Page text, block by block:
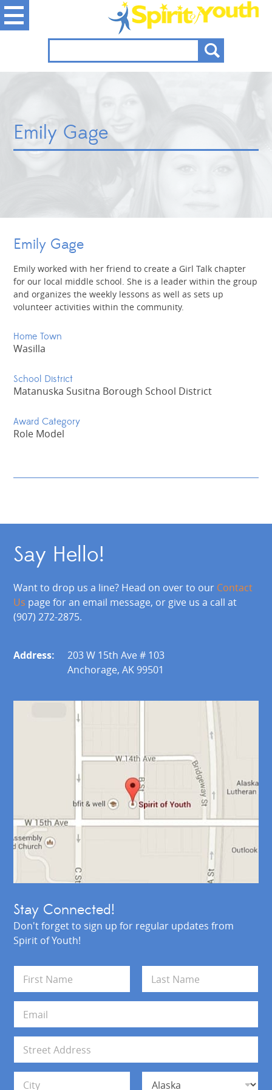
Emily Gage
Emily Gage
Emily worked with her friend to create a Girl Talk chapter
for our local middle school. She is a leader within the group
and organizes the weekly lessons as well as sets up
volunteer activities within the community.
Home Town
Wasilla
School District
Matanuska Susitna Borough School District
Award Category
Role Model
Say Hello!
Want to drop us a line? Head on over to our Contact
Us page for an email message, or give us a call at
(907) 272-2875.
Address:
203 W 15th Ave # 103
Anchorage, AK 99501
Stay Connected!
Don't forget to sign up for regular updates from
Spirit of Youth!
m
e
First Last
a
i
*
d
r
Address Line 1